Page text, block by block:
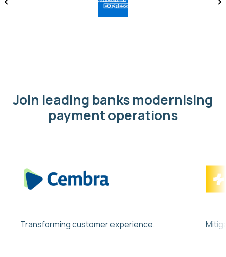
Join leading banks modernising
payment operations
Transforming customer experience.